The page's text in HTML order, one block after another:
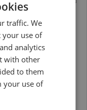
traffic. We
your use of
analytics
with other
to them
your use of